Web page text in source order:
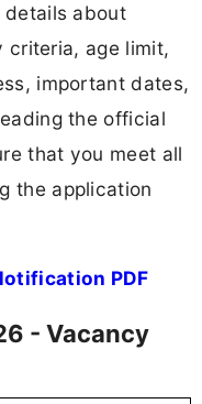
about
age limit,
important dates,
the official
that you meet all
the application
PDF
- Vacancy